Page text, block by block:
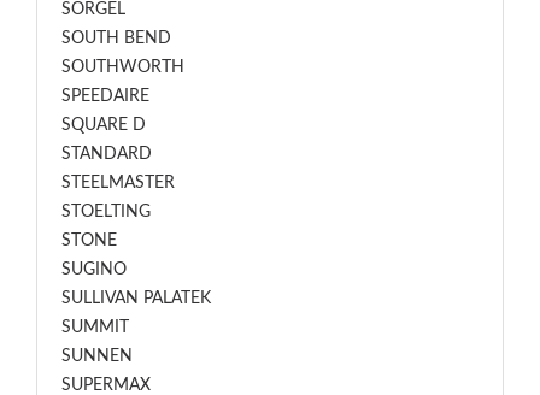
SORGEL
SOUTH BEND
SOUTHWORTH
SPEEDAIRE
SQUARE D
STANDARD
STEELMASTER
STOELTING
STONE
SUGINO
SULLIVAN PALATEK
SUMMIT
SUNNEN
SUPERMAX